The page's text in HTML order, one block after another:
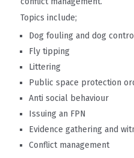
Topics include;
Dog fouling and dog
Fly tipping
Littering
Public space protection
Anti social behaviour
Issuing an FPN
Evidence gathering and
Conflict management